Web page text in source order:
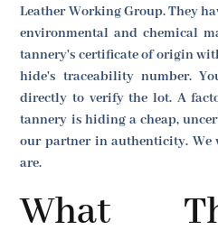
Leather Working Group. They
environmental and chemical
tannery's certificate of origin
hide's traceability number.
directly to verify the lot. A
tannery is hiding a cheap,
our partner in authenticity. We
are.
What